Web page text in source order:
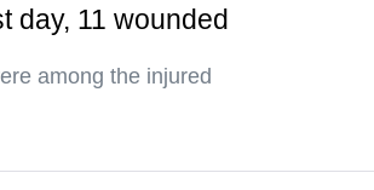
day, 11 wounded
among the injured